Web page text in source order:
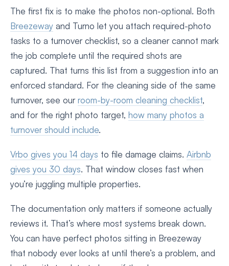
The first fix is to make the photos non-optional. Both
Breezeway and Turno let you attach required-photo
tasks to a turnover checklist, so a cleaner cannot mark
the job complete until the required shots are
captured. That turns this list from a suggestion into an
enforced standard. For the cleaning side of the same
turnover, see ourroom-by-room cleaning checklist,
and for the right photo target, how many photos a
turnover should include.
Vrbo gives you 14 days to file damage claims. Airbnb
gives you 30 days. That window closes fast when
you’re juggling multiple properties.
The documentation only matters if someone actually
reviews it. That’s where most systems break down.
You can have perfect photos sitting in Breezeway
that nobody ever looks at until there’s a problem, and